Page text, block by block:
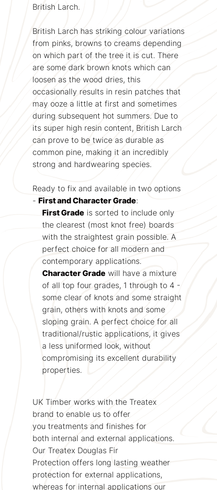
British Larch.
British Larch has striking colour variations
from pinks, browns to creams depending
on which part of the tree it is cut. There
are some dark brown knots which can
loosen as the wood dries, this
occasionally results in resin patches that
may ooze a little at first and sometimes
during subsequent hot summers. Due to
its super high resin content, British Larch
can prove to be twice as durable as
common pine, making it an incredibly
strong and hardwearing species.
Ready to fix and available in two options
- First and Character Grade:
First Gradeis sorted to include only
the clearest (most knot free) boards
with the straightest grain possible. A
perfect choice for all modern and
contemporary applications.
Character Gradewill have a mixture
of all top four grades, 1 through to 4 -
some clear of knots and some straight
grain, others with knots and some
sloping grain. A perfect choice for all
traditional/rustic applications, it gives
a less uniformed look, without
compromising its excellent durability
properties.
UK Timber works with the Treatex
brand to enable us to offer
you treatments and finishes for
both internal and external applications.
Our Treatex Douglas Fir
Protection offers long lasting weather
protection for external applications,
whereas for internal applications our